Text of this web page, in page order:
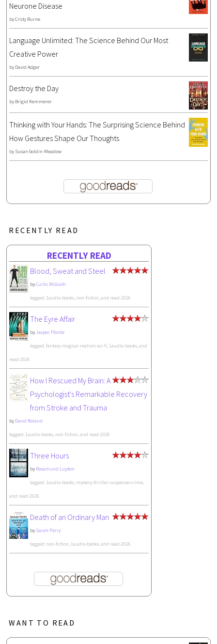
Neurone Disease
byCristy Burne
Language Unlimited: The Science Behind Our Most
Creative Power
by David Adger
Destroy the Day
by Brigid Kemmerer
Thinking with Your Hands: The Surprising Science Behind
How Gestures Shape Our Thoughts
by Susan Goldin-Meadow
RECENTLY READ
RECENTLY READ
Blood, Sweat and Steel
byCurtis McGrath
tagged: 1audio-books, non-fiction, and read-2026
The Eyre Affair
byJasper Fforde
tagged: fantasy-magical-realism-sci-fi, 1audio-books, and
read-2026
How I Rescued My Brain: A
Psychologist's Remarkable Recovery
from Stroke and Trauma
by David Roland
tagged: 1audio-books, non-fiction, and read-2026
Three Hours
by Rosamund Lupton
tagged: 1audio-books, mystery-thriller-suspense-crime,
and read-2026
Death of an Ordinary Man
by Sarah Perry
tagged: non-fiction, 1audio-books, and read-2026
WANT TO READ